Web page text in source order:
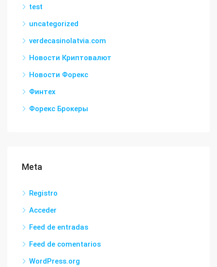
test
uncategorized
verdecasinolatvia.com
Новости Криптовалют
Новости Форекс
Финтех
Форекс Брокеры
Meta
Registro
Acceder
Feed de entradas
Feed de comentarios
WordPress.org